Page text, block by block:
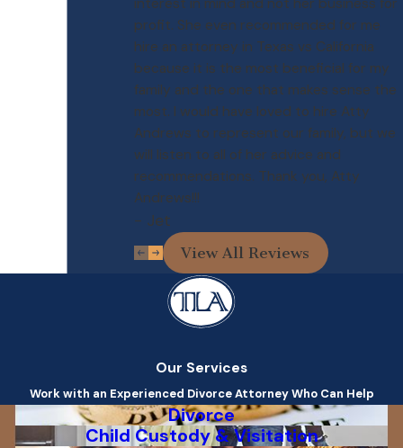
interest in mind and not her business for
profit. She even recommended for me
hire an attorney in Texas vs California
because it is the most beneficial for my
family and the one that makes sense the
most. I would have loved to hire Atty
Andrews to represent our family, but we
will listen to all of her advice and
recommendations. Thank you, Atty
Andrews!!!
- Jet
View All Reviews
Our Services
Work with an Experienced Divorce Attorney Who Can Help
Divorce
Child Custody & Visitation